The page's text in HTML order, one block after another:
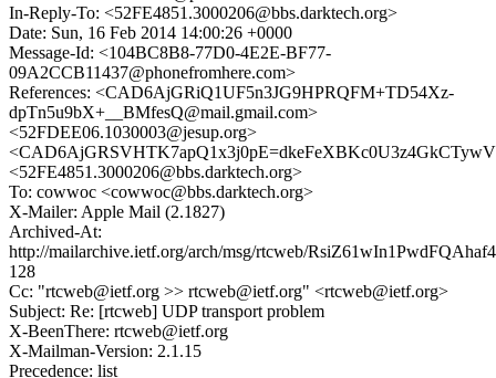
In-Reply-To: <52FE4851.3000206@bbs.darktech.org>
Date: Sun, 16 Feb 2014 14:00:26 +0000
Message-Id: <104BC8B8-77D0-4E2E-BF77-
09A2CCB11437@phonefromhere.com>
References: <CAD6AjGRiQ1UF5n3JG9HPRQFM+TD54Xz-
dpTn5u9bX+__BMfesQ@mail.gmail.com>
<52FDEE06.1030003@jesup.org>
<52FE4851.3000206@bbs.darktech.org>
To: cowwoc <cowwoc@bbs.darktech.org>
X-Mailer: Apple Mail (2.1827)
Archived-At:
http://mailarchive.ietf.org/arch/msg/rtcweb/
128
Cc: "rtcweb@ietf.org >> rtcweb@ietf.org" <rtcweb@ietf.org>
Subject: Re: [rtcweb] UDP transport problem
X-BeenThere: rtcweb@ietf.org
X-Mailman-Version: 2.1.15
Precedence: list